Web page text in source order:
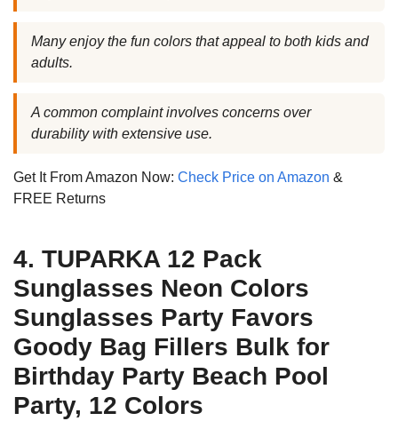
Many enjoy the fun colors that appeal to both kids and
adults.
A common complaint involves concerns over
durability with extensive use.
Get It From Amazon Now: Check Price on Amazon &
FREE Returns
4. TUPARKA 12 Pack
Sunglasses Neon Colors
Sunglasses Party Favors
Goody Bag Fillers Bulk for
Birthday Party Beach Pool
Party, 12 Colors